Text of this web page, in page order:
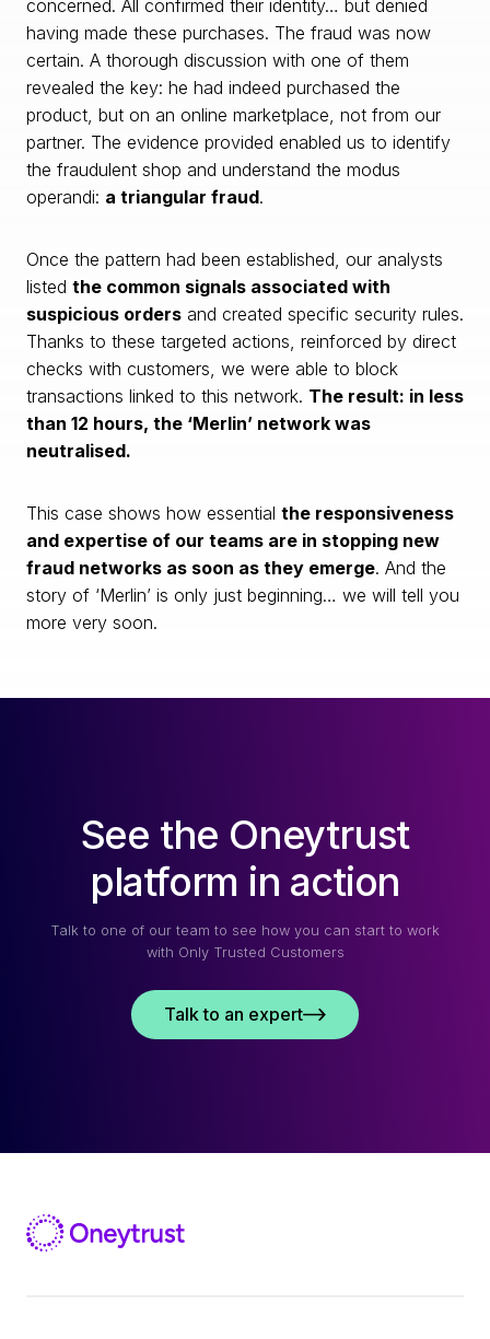
concerned. All confirmed their identity… but denied
having made these purchases. The fraud was now
certain. A thorough discussion with one of them
revealed the key: he had indeed purchased the
product, but on an online marketplace, not from our
partner. The evidence provided enabled us to identify
the fraudulent shop and understand the modus
operandi: a triangular fraud.
Once the pattern had been established, our analysts
listed the common signals associated with
suspicious orders and created specific security rules.
Thanks to these targeted actions, reinforced by direct
checks with customers, we were able to block
transactions linked to this network. The result: in less
than 12 hours, the ‘Merlin’ network was
neutralised.
This case shows how essential the responsiveness
and expertise of our teams are in stopping new
fraud networks as soon as they emerge. And the
story of ‘Merlin’ is only just beginning… we will tell you
more very soon.
See the Oneytrust
platform in action
Talk to one of our team to see how you can start to work
with Only Trusted Customers
Talk to an expert